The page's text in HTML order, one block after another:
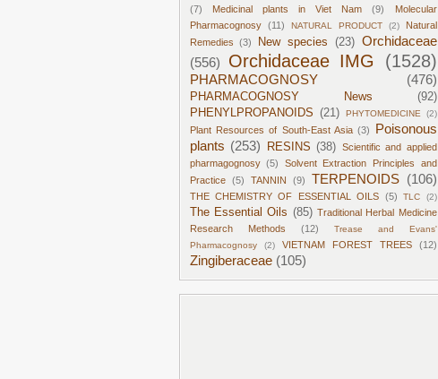
(7)
Medicinal plants in Viet Nam (9)
Molecular
Pharmacognosy
(11) NATURAL PRODUCT (2)
Natural
Remedies
(3) New species (23) Orchidaceae
(556)
Orchidaceae IMG (1528)
PHARMACOGNOSY (476)
PHARMACOGNOSY News
(92)
PHENYLPROPANOIDS (21) PHYTOMEDICINE (2)
Plant Resources of South-East Asia (3)
Poisonous
plants (253) RESINS (38) Scientific and applied
pharmagognosy (5)
Solvent Extraction Principles and
Practice
(5) TANNIN (9) TERPENOIDS (106)
THE CHEMISTRY OF ESSENTIAL OILS (5) TLC (2)
The Essential Oils (85) Traditional Herbal Medicine
Research Methods
(12)
Trease and Evans'
Pharmacognosy
(2) VIETNAM FOREST TREES (12)
Zingiberaceae (105)